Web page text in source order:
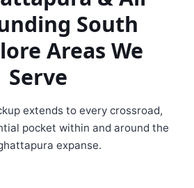
South
Areas We
Serve
extends to every crossroad,
pocket within and around the
expanse.